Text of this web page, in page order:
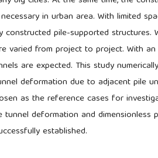
in urban area. With limited
pile-supported structures.
varied from project to project. With
are expected. This study
deformation due to adjacent pile
as the reference cases for
deformation and dimensionless
established.